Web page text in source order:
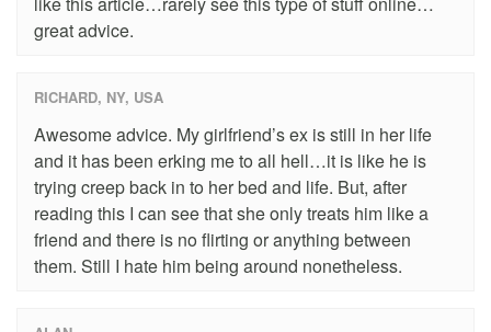
great advice.
RICHARD, NY, USA
Awesome advice. My girlfriend’s ex is still in her life
and it has been erking me to all hell…it is like he is
trying creep back in to her bed and life. But, after
reading this I can see that she only treats him like a
friend and there is no flirting or anything between
them. Still I hate him being around nonetheless.